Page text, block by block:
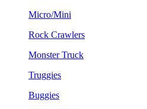
Micro/Mini
Rock Crawlers
Monster Truck
Truggies
Buggies